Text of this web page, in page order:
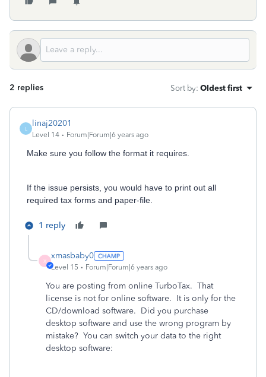
2 replies Sort by: Oldest first
L
linaj20201
Level 14 Forum|Forum|6 years ago
Make sure you follow the format it requires.
If the issue persists, you would have to print out all
required tax forms and paper-file.
1 reply
X
xmasbaby0
Level 15 Forum|Forum|6 years ago
You are posting from online TurboTax. That
license is not for online software. It is only for the
CD/download software. Did you purchase
desktop software and use the wrong program by
mistake? You can switch your data to the right
desktop software: